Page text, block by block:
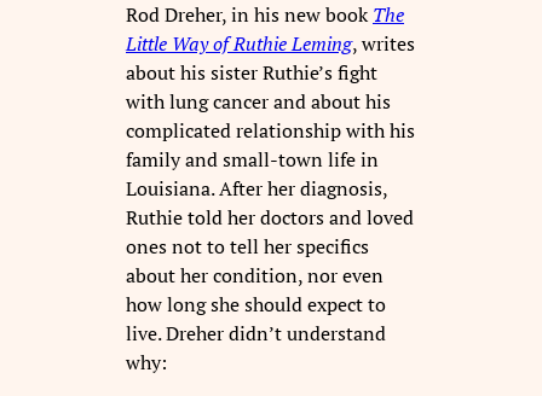
Rod Dreher, in his new bookThe
Little Way of Ruthie Leming, writes
about his sister Ruthie’s fight
with lung cancer and about his
complicated relationship with his
family and small-town life in
Louisiana. After her diagnosis,
Ruthie told her doctors and loved
ones not to tell her specifics
about her condition, nor even
how long she should expect to
live. Dreher didn’t understand
why: